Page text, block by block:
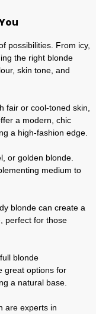
possibilities. From icy,
the right blonde
skin tone, and
fair or cool-toned skin,
a modern, chic
a high-fashion edge.
or golden blonde.
medium to
blonde can create a
perfect for those
blonde
great options for
a natural base.
are experts in